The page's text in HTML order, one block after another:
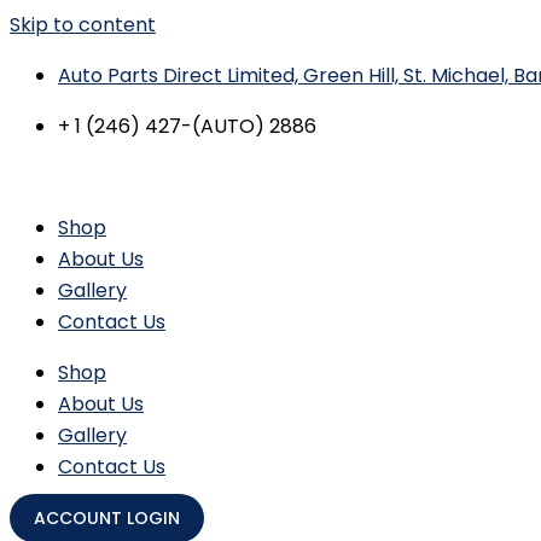
Skip to content
Auto Parts Direct Limited, Green Hill, St. Michael,
+ 1 (246) 427-(AUTO) 2886
Shop
About Us
Gallery
Contact Us
Shop
About Us
Gallery
Contact Us
ACCOUNT LOGIN